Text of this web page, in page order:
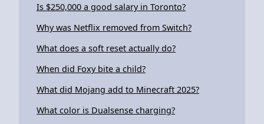
Is $250,000 a good salary in Toronto?
Why was Netflix removed from Switch?
What does a soft reset actually do?
When did Foxy bite a child?
What did Mojang add to Minecraft 2025?
What color is Dualsense charging?